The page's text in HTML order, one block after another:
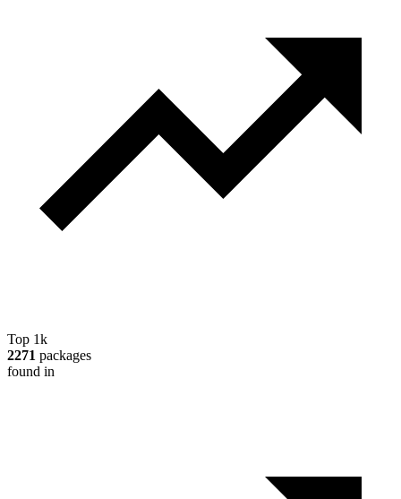
Top 1k
2271 packages
found in